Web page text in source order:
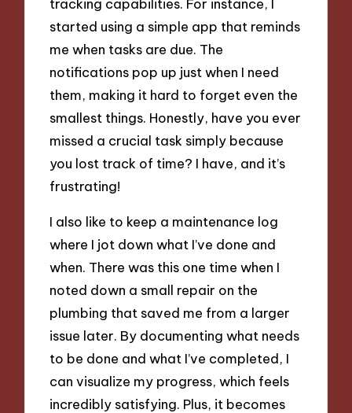
tracking capabilities. For instance, I
started using a simple app that reminds
me when tasks are due. The
notifications pop up just when I need
them, making it hard to forget even the
smallest things. Honestly, have you ever
missed a crucial task simply because
you lost track of time? I have, and it’s
frustrating!
I also like to keep a maintenance log
where I jot down what I’ve done and
when. There was this one time when I
noted down a small repair on the
plumbing that saved me from a larger
issue later. By documenting what needs
to be done and what I’ve completed, I
can visualize my progress, which feels
incredibly satisfying. Plus, it becomes